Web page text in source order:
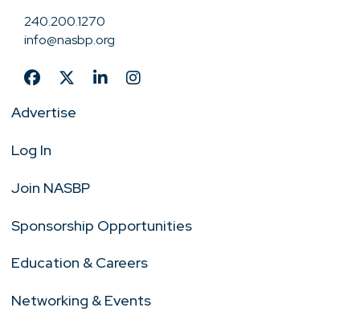
240.200.1270
info@nasbp.org
Advertise
Log In
Join NASBP
Sponsorship Opportunities
Education & Careers
Networking & Events